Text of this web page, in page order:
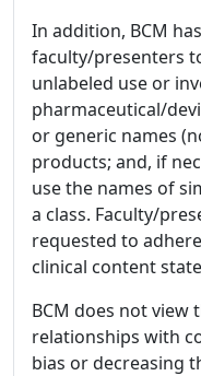
In addition, BCM
faculty/presenters
unlabeled use or
pharmaceutical/
or generic names
products; and, if
use the names of
a class. Faculty/
requested to
clinical content
BCM does not view
relationships with
bias or decreasing